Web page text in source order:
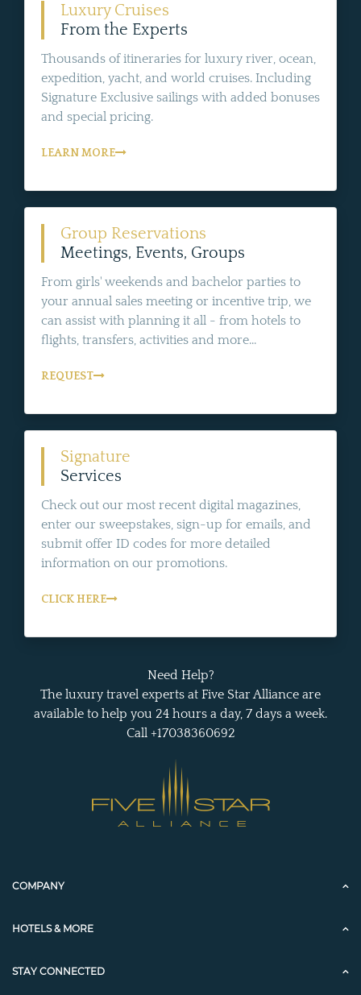
Luxury Cruises
From the Experts
Thousands of itineraries for luxury river, ocean,
expedition, yacht, and world cruises. Including
Signature Exclusive sailings with added bonuses
and special pricing.
LEARN MORE
Group Reservations
Meetings, Events, Groups
From girls' weekends and bachelor parties to
your annual sales meeting or incentive trip, we
can assist with planning it all - from hotels to
flights, transfers, activities and more...
REQUEST
Signature
Services
Check out our most recent digital magazines,
enter our sweepstakes, sign-up for emails, and
submit offer ID codes for more detailed
information on our promotions.
CLICK HERE
Need Help?
The luxury travel experts at Five Star Alliance are
available to help you 24 hours a day, 7 days a week.
Call +17038360692
COMPANY
HOTELS & MORE
STAY CONNECTED